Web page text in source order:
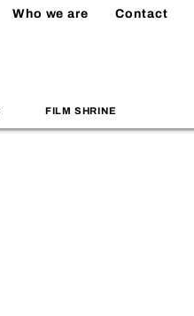
Who we are Contact
FILM SHRINE